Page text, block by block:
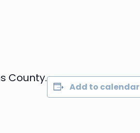
County.
Add to calendar